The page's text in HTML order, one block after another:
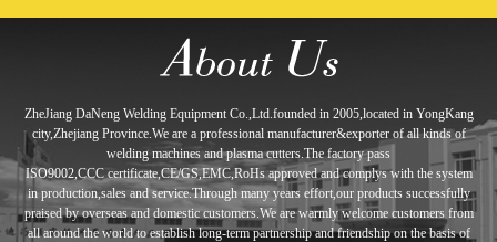
ZheJiang DaNeng Welding Equipment Co.,Ltd.founded in 2005,located in YongKang
city,Zhejiang Province.We are a professional manufacturer&exporter ofall kinds of
welding machines and plasma cutters.The factory pass
ISO9002,CCC certificate,CE/GS,EMC,RoHs approved and complys with the system
in production,sales and service.Through many years effort,our products successfully
praised by overseas and domestic customers.We are warmlywelcome customers from
all around the world to establish long-termpartnership andfriendshipon the basis of